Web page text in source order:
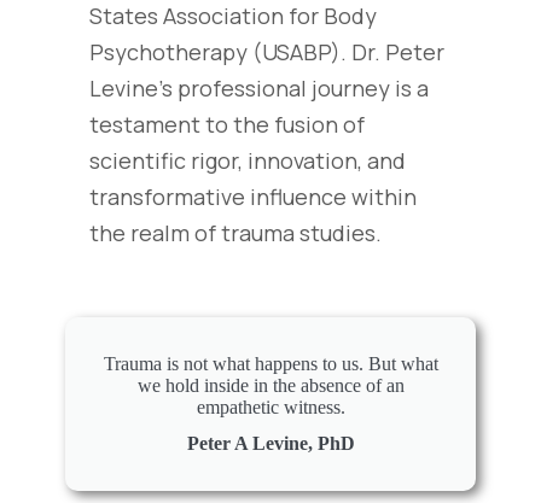
States Association for Body
Psychotherapy (USABP). Dr. Peter
Levine’s professional journey is a
testament to the fusion of
scientific rigor, innovation, and
transformative influence within
the realm of trauma studies.
Trauma is not what happens to us. But what
we hold inside in the absence of an
empathetic witness.
Peter A Levine, PhD